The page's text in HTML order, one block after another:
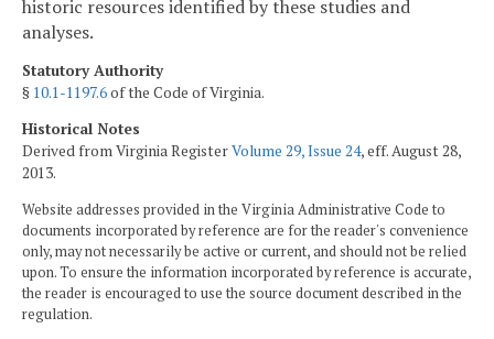
historic resources identified by these studies and
analyses.
Statutory Authority
§ 10.1-1197.6of the Code of Virginia.
Historical Notes
Derived from Virginia RegisterVolume 29, Issue 24, eff. August 28,
2013.
Website addresses provided in the Virginia Administrative Code to
documents incorporated by reference are for the reader's convenience
only, may not necessarily be active or current, and should not be relied
upon. To ensure the information incorporated by reference is accurate,
the reader is encouraged to use the source document described in the
regulation.